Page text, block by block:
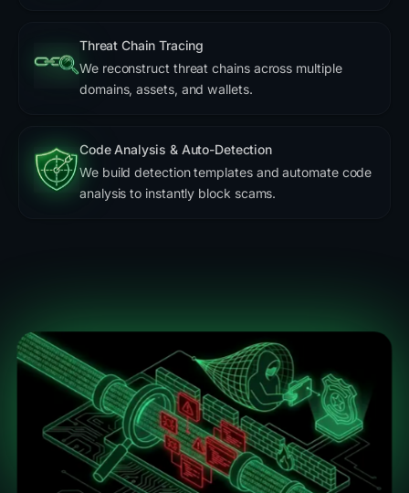
Threat Chain Tracing
We reconstruct threat chains across multiple
domains, assets, and wallets.
Code Analysis & Auto-Detection
We build detection templates and automate code
analysis to instantly block scams.